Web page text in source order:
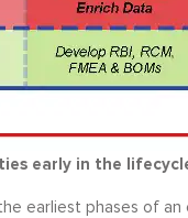
early in the
earliest phases of